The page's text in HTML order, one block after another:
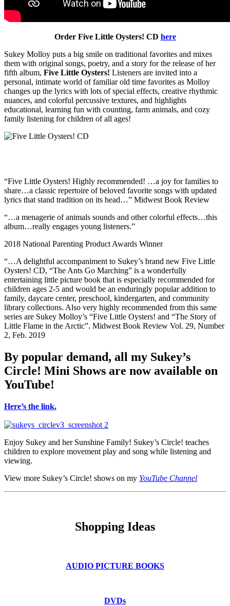
Order Five Little Oysters! CD here
Sukey Molloy puts a big smile on traditional favorites and mixes
them with original songs, poetry, and a story for the release of her
fifth album, Five Little Oysters! Listeners are invited into a
personal, intimate world of familiar old time favorites as Molloy
changes up the lyrics with lots of special effects, creative rhythmic
nuances, and colorful percussive textures, and highlights
educational, learning fun with counting, farm animals, and cozy
family listening for children of all ages!
“Five Little Oysters! Highly recommended! …a joy for families to
share…a classic repertoire of beloved favorite songs with updated
lyrics that stand tradition on its head…” Midwest Book Review
“…a menagerie of animals sounds and other colorful effects…this
album…really engages young listeners.”
2018 National Parenting Product Awards Winner
“…A delightful accompaniment to Sukey’s brand new Five Little
Oysters! CD, “The Ants Go Marching” is a wonderfully
entertaining little picture book that is especially recommended for
children ages 2-5 and would be an enduringly popular addition to
family, daycare center, preschool, kindergarten, and community
library collections. Also very highly recommended from this same
series are Sukey Molloy’s “Five Little Oysters! and “The Story of
Little Flame in the Arctic”. Midwest Book Review Vol. 29, Number
2, Feb. 2019
By popular demand, all my Sukey’s
Circle! Mini Shows are now available on
YouTube!
Here’s the link.
Enjoy Sukey and her Sunshine Family! Sukey’s Circle! teaches
children to explore movement play and song while listening and
viewing.
View more Sukey’s Circle! shows on my YouTube Channel
Shopping Ideas
AUDIO PICTURE BOOKS
DVDs